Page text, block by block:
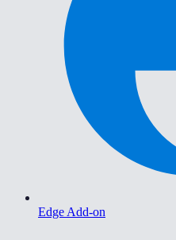
Edge Add-on